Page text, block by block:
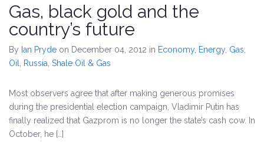
Gas, black gold and the
country’s future
By Ian Pryde on December 04, 2012 in Economy, Energy, Gas
Oil
Russia Shale Oil & Gas
Most observers agree that after making generous promises
during the presidential election campaign, Vladimir Putin has
finally realized that Gazprom is no longer the state’s cash cow. In
October, he […]